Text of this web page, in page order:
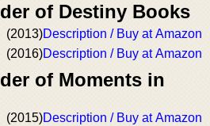
of Destiny Books
(2013)Description / Buy at Amazon
(2016)Description / Buy at Amazon
of Moments in
(2015)Description / Buy at Amazon